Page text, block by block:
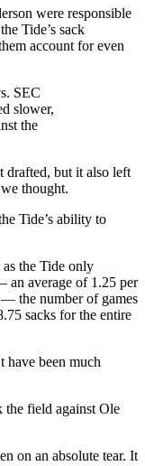
were responsible
Tide’s sack
account for even
SEC
slower,
the
drafted, but it also left
thought.
Tide’s ability to
the Tide only
an average of 1.25 per
the number of games
sacks for the entire
have been much
the field against Ole
on an absolute tear. It